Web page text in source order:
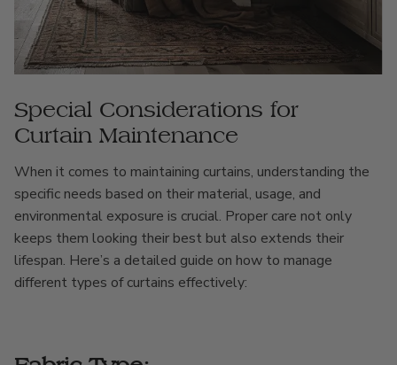
Special Considerations for
Curtain Maintenance
When it comes to maintaining curtains, understanding the
specific needs based on their material, usage, and
environmental exposure is crucial. Proper care not only
keeps them looking their best but also extends their
lifespan. Here’s a detailed guide on how to manage
different types of curtains effectively: